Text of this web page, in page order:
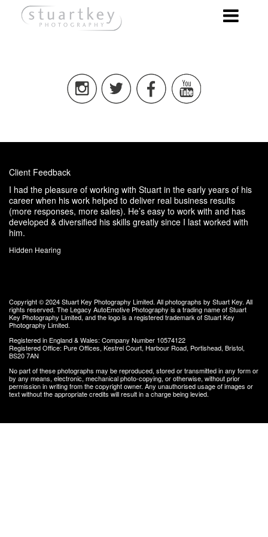
Client Feedback
I had the pleasure of working with Stuart in the early years of his
career when his work helped to deliver real business results
(more responses, more sales). He’s easy to work with and has
developed & diversified his skills greatly since I last worked with
him.
Hidden Hearing
Copyright © 2024Stuart Key Photography Limited. All photographs by Stuart Key. All
rights reserved. The Legacy AutoEmotive Photography is a trading name of Stuart
Key Photography Limited, and the logo is a registered trademark of Stuart Key
Photography Limited.
Registered in England & Wales: Company Number 10574122
Registered Office: Pure Offices, Kestrel Court, Harbour Road, Portishead, Bristol,
BS20 7AN
No part of these photographs may be reproduced, stored or transmitted in any form or
by any means, electronic, mechanical photo-copying, or otherwise, without prior
permission in writing from the copyright owner. Any unauthorised usage of images or
text without the appropriate credits will result in a charge being levied.